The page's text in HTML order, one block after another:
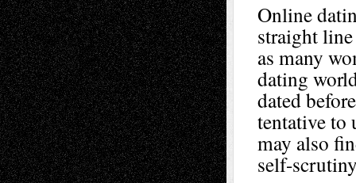
Online
straight
as many
dating
dated
tentative to
may also
self-